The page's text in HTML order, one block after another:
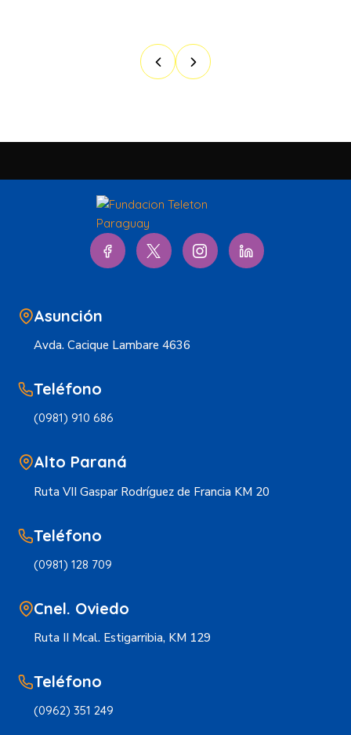
Asunción
Avda. Cacique Lambare 4636
Teléfono
(0981) 910 686
Alto Paraná
Ruta VII Gaspar Rodríguez de Francia KM 20
Teléfono
(0981) 128 709
Cnel. Oviedo
Ruta II Mcal. Estigarribia, KM 129
Teléfono
(0962) 351 249